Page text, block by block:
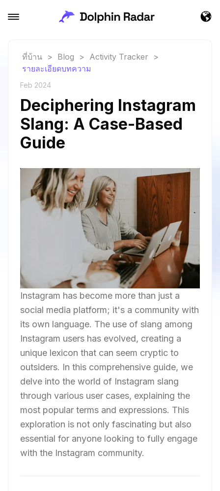
ที่บ้าน > Blog > Activity Tracker
>
รายละเอียดบทความ
Feb 2024
Deciphering Instagram
Slang: A Case-Based
Guide
Instagram has become more than just a
social media platform; it's a community with
its own language. The use of slang among
Instagram users has evolved, creating a
unique lexicon that can seem cryptic to
outsiders. In this comprehensive guide, we
delve into the world of Instagram slang
through various user cases, explaining the
most popular terms and expressions. This
exploration is not only fascinating but also
essential for anyone looking to fully engage
with the Instagram community.